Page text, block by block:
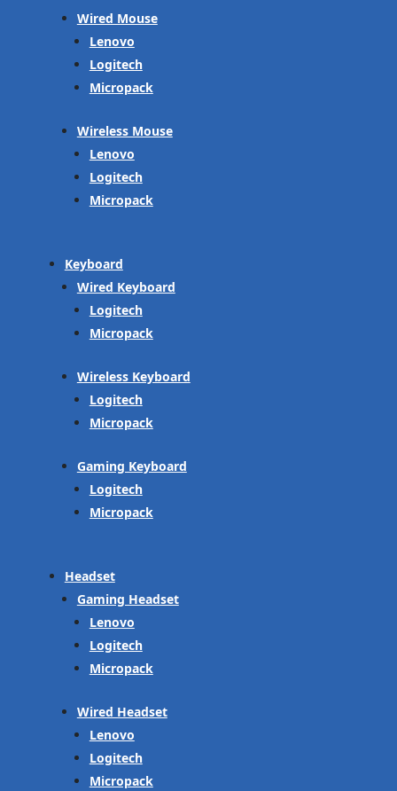
Wired Mouse
Lenovo
Logitech
Micropack
Wireless Mouse
Lenovo
Logitech
Micropack
Keyboard
Wired Keyboard
Logitech
Micropack
Wireless Keyboard
Logitech
Micropack
Gaming Keyboard
Logitech
Micropack
Headset
Gaming Headset
Lenovo
Logitech
Micropack
Wired Headset
Lenovo
Logitech
Micropack